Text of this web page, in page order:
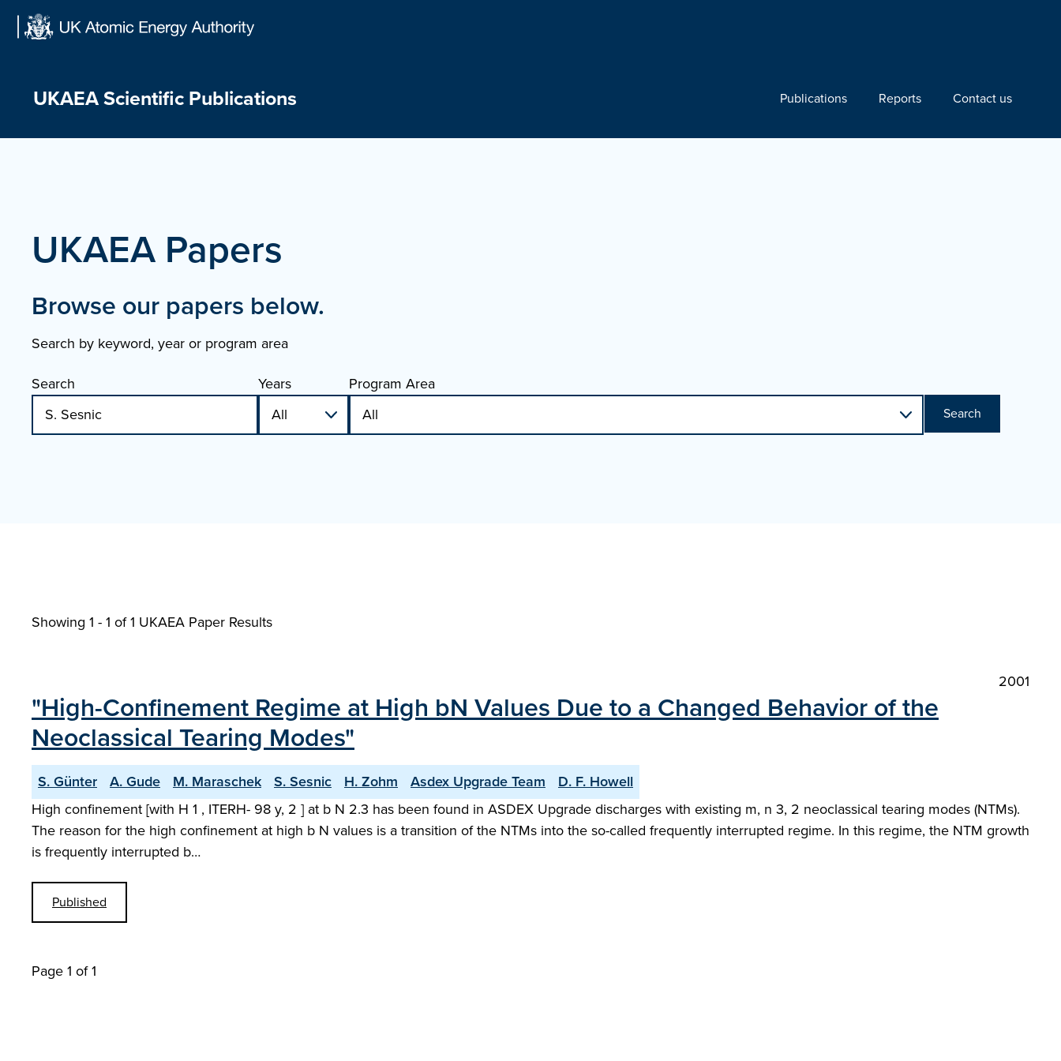
UKAEA Scientific Publications Publications Reports Contact us
UKAEA Papers
Browse our papers below.
Search by keyword, year or program area
Search
Years Program Area
Search
Showing 1 - 1 of1 UKAEA Paper Results
2001
"High-Confinement Regime at High bN Values Due to a Changed Behavior of the
Neoclassical Tearing Modes"
S. Günter A. Gude M. Maraschek S. Sesnic H. Zohm Asdex Upgrade Team
D. F. Howell
High confinement [with H 1 , ITERH- 98 y, 2 ] at b N 2.3 has been found in ASDEX Upgrade discharges with existing m, n 3, 2 neoclassical tearing modes (NTMs).
The reason for the high confinement at high b N values is a transition of the NTMs into the so-called frequently interrupted regime. In this regime, the NTM growth
is frequently interrupted b…
Published
Page 1 of 1